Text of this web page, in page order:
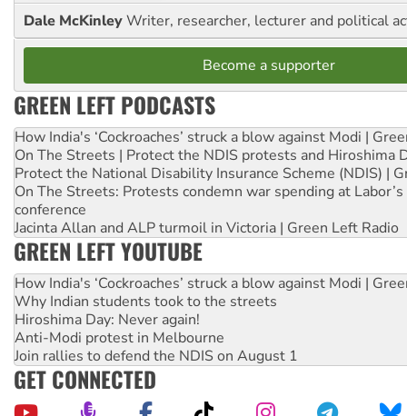
Dale McKinleyWriter, researcher, lecturer and political
Become a supporter
GREEN LEFT PODCASTS
How India's ‘Cockroaches’ struck a blow against Modi |
On The Streets | Protect the NDIS protests and Hiroshima
Protect the National Disability Insurance Scheme (NDIS) |
On The Streets: Protests condemn war spending at
conference
Jacinta Allan and ALP turmoil in Victoria | Green Left Radio
GREEN LEFT YOUTUBE
How India's ‘Cockroaches’ struck a blow against Modi |
Why Indian students took to the streets
Hiroshima Day: Never again!
Anti-Modi protest in Melbourne
Join rallies to defend the NDIS on August 1
GET CONNECTED